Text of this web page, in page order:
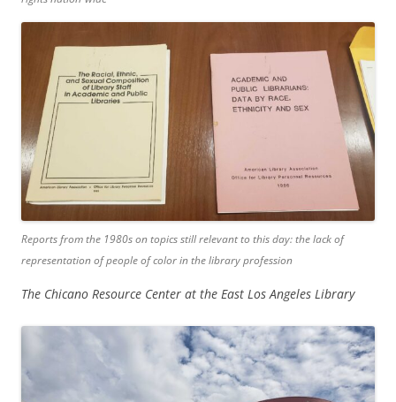
Reports from the 1980s on topics still relevant to this day: the lack of
representation of people of color in the library profession
The Chicano Resource Center at the East Los Angeles Library